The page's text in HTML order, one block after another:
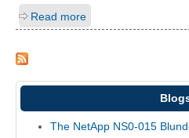
Read more
The NetApp NS0-015